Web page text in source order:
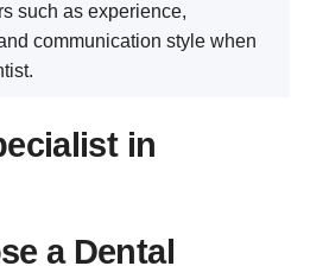
such as experience,
communication style when
a Dental